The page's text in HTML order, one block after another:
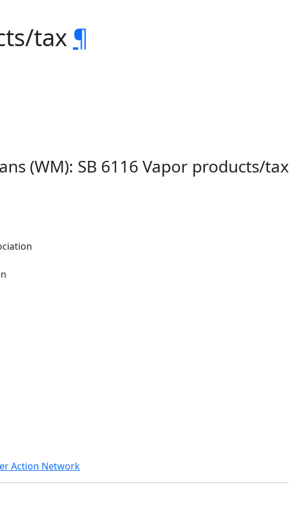
tax ¶
(WM): SB 6116 Vapor products/tax
Action Network